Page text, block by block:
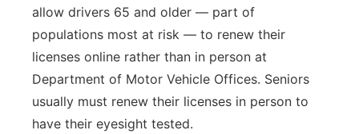
allow drivers 65 and older — part of
populations most at risk — to renew their
licenses online rather than in person at
Department of Motor Vehicle Offices. Seniors
usually must renew their licenses in person to
have their eyesight tested.